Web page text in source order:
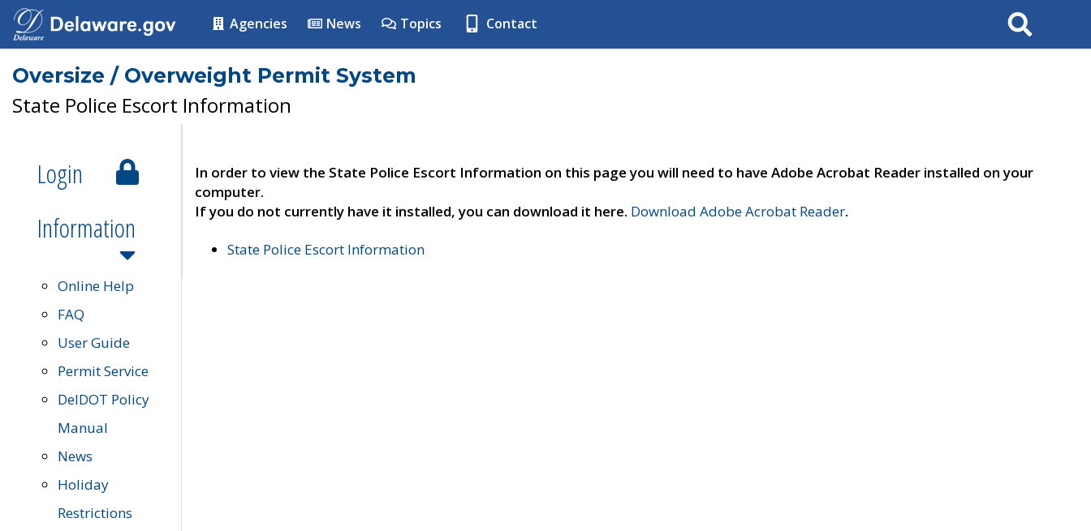
Agencies News Topics Contact Search
Oversize / Overweight Permit System
State Police Escort Information
Login
Information
Online Help
FAQ
User Guide
Permit Service
DelDOT Policy
Manual
News
Holiday
Restrictions
In order to view the State Police Escort Information on this page you will need to have Adobe Acrobat Reader installed on your
computer.
If you do not currently have it installed, you can download it here. Download Adobe Acrobat Reader.
State Police Escort Information